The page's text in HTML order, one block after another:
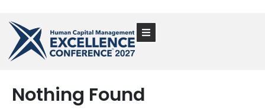
Nothing Found